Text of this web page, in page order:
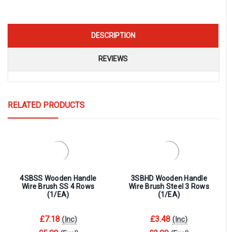
DESCRIPTION
REVIEWS
RELATED PRODUCTS
4SBSS Wooden Handle
Wire Brush SS 4 Rows
(1/EA)
£7.18 (Inc)
3SBHD Wooden Handle
Wire Brush Steel 3 Rows
(1/EA)
£3.48 (Inc)